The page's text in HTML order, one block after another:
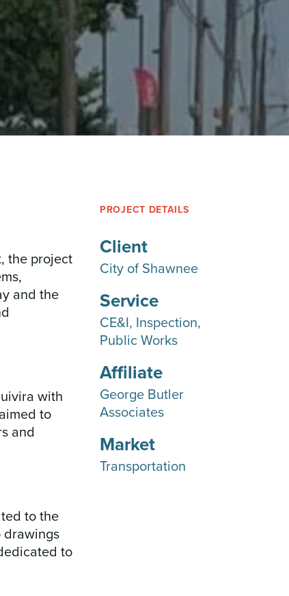
the project
and the
with
to
and
to the
drawings
to
PROJECT DETAILS
Client
City of Shawnee
Service
CE&I Inspection
Public Works
Affiliate
George Butler
Associates
Market
Transportation